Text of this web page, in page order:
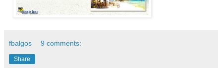
fbalgos 9 comments:
Share